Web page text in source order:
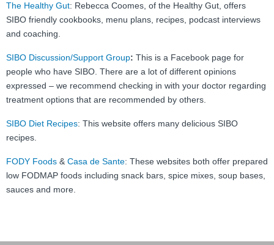
The Healthy Gut: Rebecca Coomes, of the Healthy Gut, offers
SIBO friendly cookbooks, menu plans, recipes, podcast interviews
and coaching.
SIBO Discussion/Support Group: This is a Facebook page for
people who have SIBO. There are a lot of different opinions
expressed – we recommend checking in with your doctor regarding
treatment options that are recommended by others.
SIBO Diet Recipes: This website offers many delicious SIBO
recipes.
FODY Foods & Casa de Sante: These websites both offer prepared
low FODMAP foods including snack bars, spice mixes, soup bases,
sauces and more.